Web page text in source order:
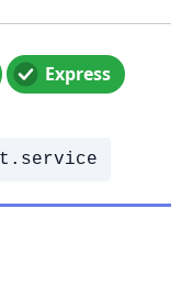
Express